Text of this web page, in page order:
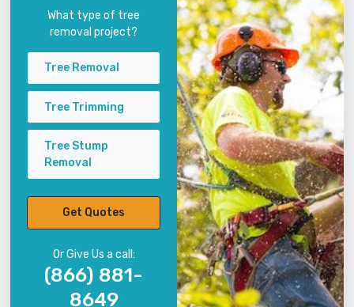
What type of tree
removal project?
Tree Removal
Tree Trimming
Tree Stump
Removal
Get Quotes
Or Give Us a call:
(866) 881-
8649